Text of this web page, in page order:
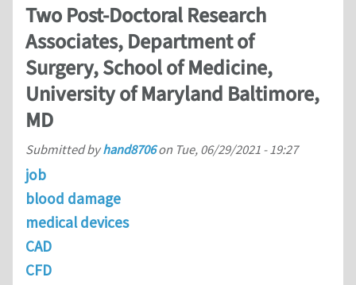
Two Post-Doctoral Research
Associates, Department of
Surgery, School of Medicine,
University of Maryland Baltimore,
MD
Submitted byhand8706on Tue, 06/29/2021 - 19:27
job
blood damage
medical devices
CAD
CFD